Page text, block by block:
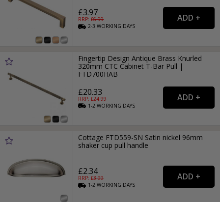
£3.97
RRP: £6.99
2-3WORKING DAYS
Fingertip Design Antique Brass Knurled
320mm CTC Cabinet T-Bar Pull |
FTD700HAB
£20.33
RRP: £24.99
1-2WORKING DAYS
Cottage FTD559-SN Satin nickel 96mm
shaker cup pull handle
£2.34
RRP: £3.99
1-2WORKING DAYS